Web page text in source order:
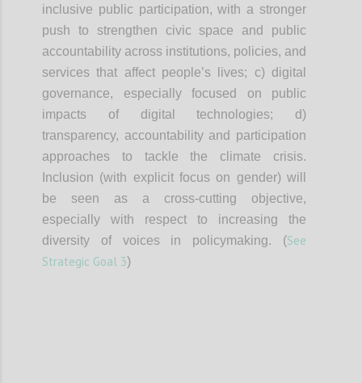
inclusive public participation, with a stronger
push to strengthen civic space and public
accountability across institutions, policies, and
services that affect people’s lives; c) digital
governance, especially focused on public
impacts of digital technologies; d)
transparency, accountability and participation
approaches to tackle the climate crisis.
Inclusion (with explicit focus on gender) will
be seen as a cross-cutting objective,
especially with respect to increasing the
diversity of voices in policymaking. (See
Strategic Goal 3)